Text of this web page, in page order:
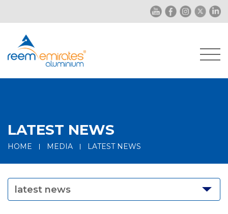
LATEST NEWS
HOME MEDIA LATEST NEWS
latest news